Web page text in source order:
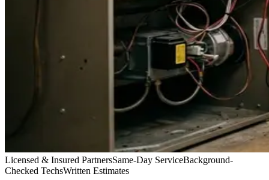
Licensed & Insured PartnersSame-Day ServiceBackground-
Checked TechsWritten Estimates